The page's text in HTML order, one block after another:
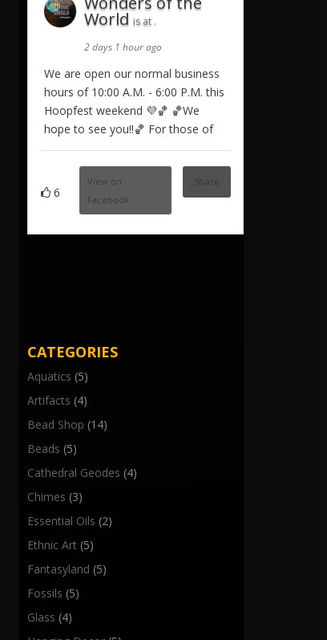
World is at .
2 days 1 hour ago
We are open our normal business
hours of 10:00 A.M. - 6:00 P.M. this
Hoopfest weekend 💜🏀 🏀We
hope to see you!!🏀 For those of
6
View on
Facebook
Share
CATEGORIES
Aquatics (5)
Artifacts (4)
Bead Shop (14)
Beads (5)
Cathedral Geodes (4)
Chimes (3)
Essential Oils (2)
Ethnic Art (5)
Fantasyland (5)
Fossils (5)
Glass (4)